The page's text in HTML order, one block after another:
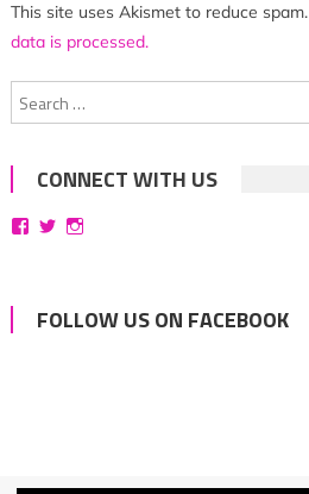
This site uses Akismet to reduce spam.
data is processed.
CONNECT WITH US
ViewViewView
FOLLOW US ON FACEBOOK